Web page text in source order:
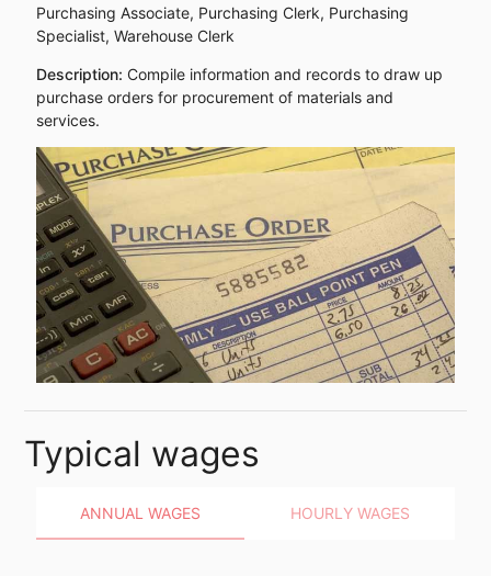
Purchasing Associate, Purchasing Clerk, Purchasing
Specialist, Warehouse Clerk
Description: Compile information and records to draw up
purchase orders for procurement of materials and
services.
Typical wages
ANNUAL WAGES HOURLY WAGES